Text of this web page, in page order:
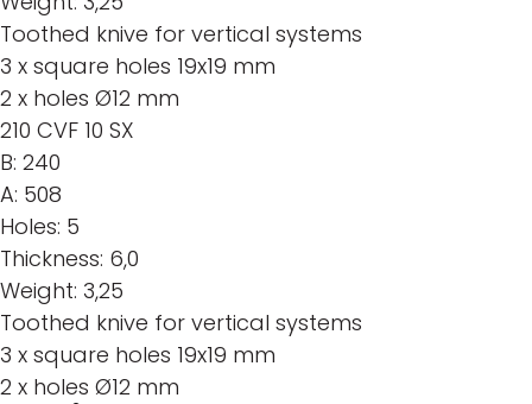
Toothed knive for vertical systems
3 x square holes 19x19 mm
2 x holes Ø12 mm
210 CVF 10 SX
B: 240
A: 508
Holes: 5
Thickness: 6,0
Weight: 3,25
Toothed knive for vertical systems
3 x square holes 19x19 mm
2 x holes Ø12 mm